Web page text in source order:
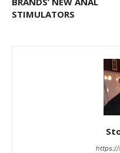
STIMULATORS
https://